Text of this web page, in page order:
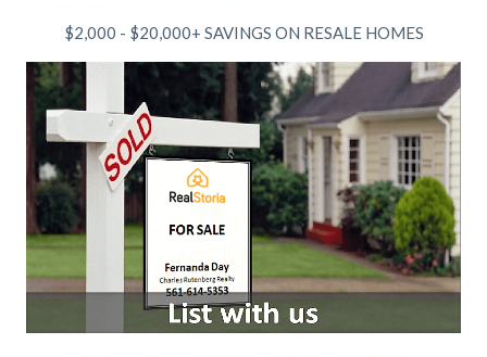
$2,000 - $20,000+ SAVINGS ON RESALE HOMES